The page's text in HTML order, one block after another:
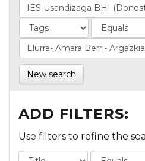
New search
ADD FILTERS:
Use filters to refine the